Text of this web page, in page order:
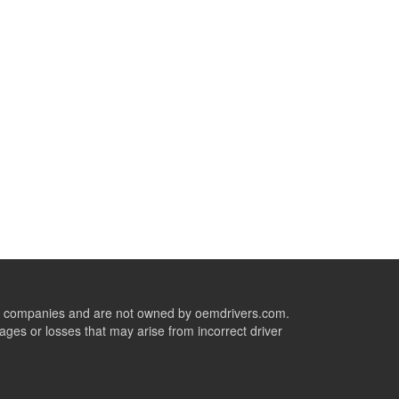
and are not owned by oemdrivers.com.
or losses that may arise from incorrect driver